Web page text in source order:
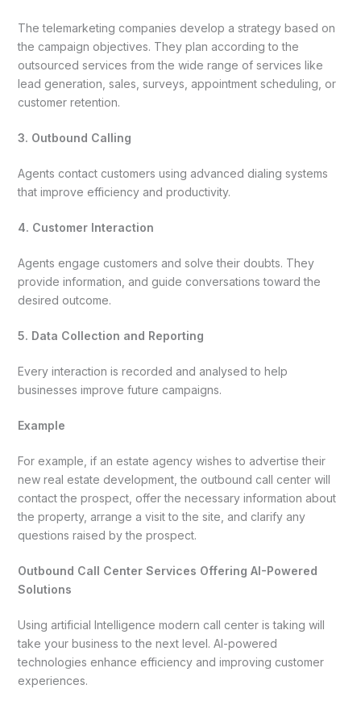
The telemarketing companies develop a strategy based on
the campaign objectives. They plan according to the
outsourced services from the wide range of services like
lead generation, sales, surveys, appointment scheduling, or
customer retention.
3. Outbound Calling
Agents contact customers using advanced dialing systems
that improve efficiency and productivity.
4. Customer Interaction
Agents engage customers and solve their doubts. They
provide information, and guide conversations toward the
desired outcome.
5. Data Collection and Reporting
Every interaction is recorded and analysed to help
businesses improve future campaigns.
Example
For example, if an estate agency wishes to advertise their
new real estate development, the outbound call center will
contact the prospect, offer the necessary information about
the property, arrange a visit to the site, and clarify any
questions raised by the prospect.
Outbound Call Center Services Offering AI-Powered
Solutions
Using artificial Intelligence modern call center is taking will
take your business to the next level. AI-powered
technologies enhance efficiency and improving customer
experiences.